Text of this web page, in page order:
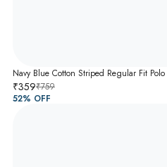
Navy Blue Cotton Striped Regular Fit
₹359₹759
52% OFF